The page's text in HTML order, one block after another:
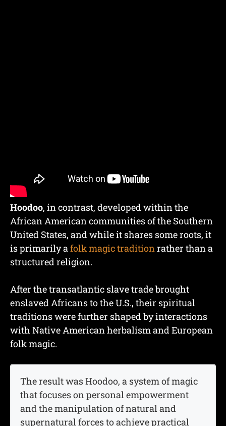
Hoodoo, in contrast, developed within the
African American communities of the Southern
United States, and while it shares some roots, it
is primarily a folk magic tradition rather than a
structured religion.
After the transatlantic slave trade brought
enslaved Africans to the U.S., their spiritual
traditions were further shaped by interactions
with Native American herbalism and European
folk magic.
The result was Hoodoo, a system of magic
that focuses on personal empowerment
and the manipulation of natural and
supernatural forces to achieve practical